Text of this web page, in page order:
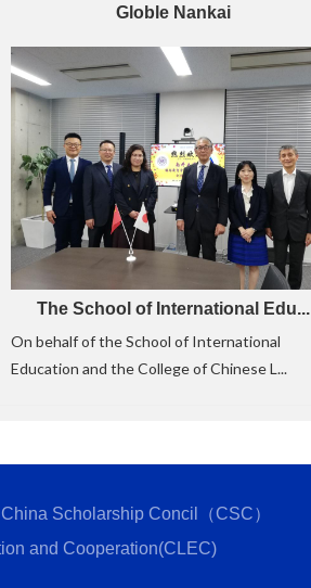
Globle Nankai
The School of International Edu...
On behalf of the School of International
Education and the College of Chinese L...
China Scholarship Concil（CSC）
and Cooperation(CLEC)